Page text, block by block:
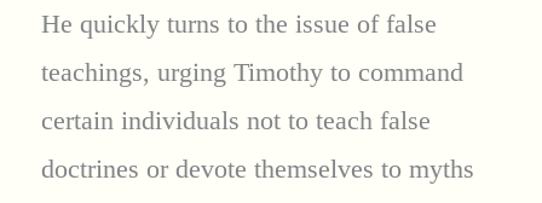
He quickly turns to the issue of false
teachings, urging Timothy to command
certain individuals not to teach false
doctrines or devote themselves to myths